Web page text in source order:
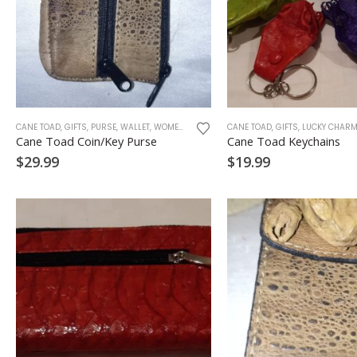
CANE TOAD, GIFTS, PURSE, WALLET, WOMEN ACCESSORIES
Cane Toad Coin/Key Purse
$29.99
CANE TOAD, GIFTS, LUCKY
Cane Toad Keychains
$19.99